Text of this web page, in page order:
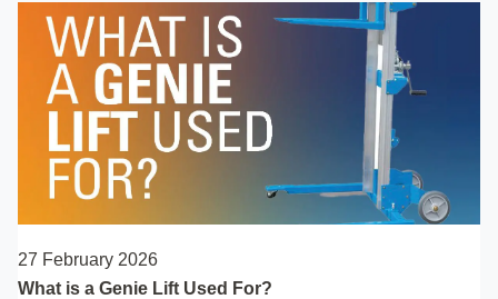
27 February 2026
What is a Genie Lift Used For?